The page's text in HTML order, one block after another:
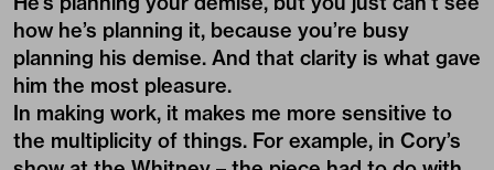
how he’s planning it, because you’re busy
planning his demise. And that clarity is what gave
him the most pleasure.
In making work, it makes me more sensitive to
the multiplicity of things. For example, in Cory’s